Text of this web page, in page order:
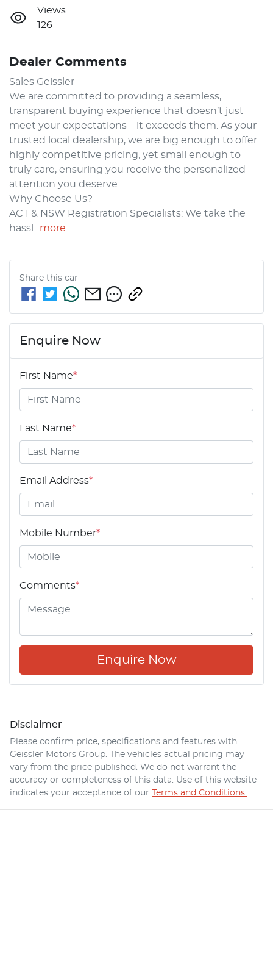
Views
126
Dealer Comments
​Sales Geissler​
We are committed to providing a seamless,
transparent buying experience that doesn’t just
meet your expectations—it exceeds them. As your
trusted local dealership, we are big enough to offer
highly competitive pricing, yet small enough to
truly care, ensuring you receive the personalized
attention you deserve.
Why Choose Us?
ACT & NSW Registration Specialists: We take the
hassl… more
Share this car
Enquire Now
First Name*
Last Name*
Email Address*
Mobile Number*
Comments*
Enquire Now
Disclaimer
Please confirm price, specifications and features with
Geissler Motors Group. The vehicles actual pricing may
vary from the price published. We do not warrant the
accuracy or completeness of this data. Use of this website
indicates your acceptance of our Terms and Conditions.